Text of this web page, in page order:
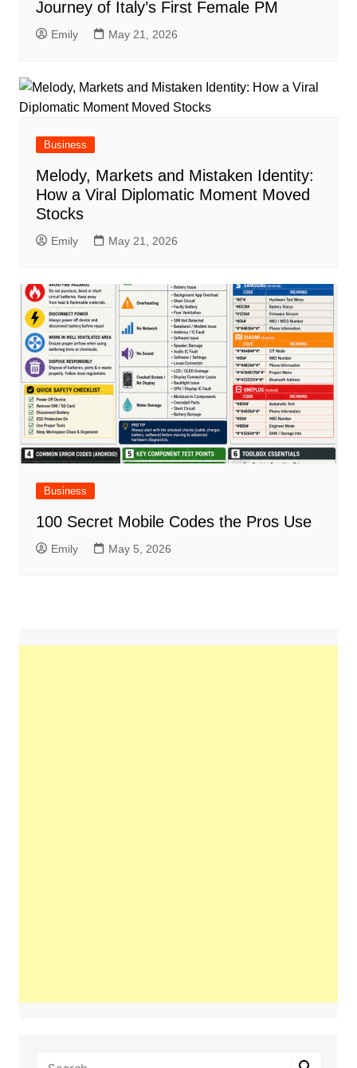
Journey of Italy’s First Female PM
Emily May 21, 2026
Business
Melody, Markets and Mistaken Identity:
How a Viral Diplomatic Moment Moved
Stocks
Emily May 21, 2026
Business
100 Secret Mobile Codes the Pros Use
Emily May 5, 2026